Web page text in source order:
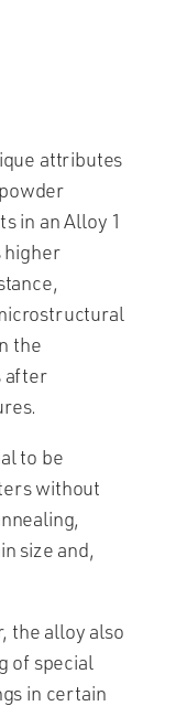
attributes
in an Alloy 1
higher
the
after
to be
without
size and,
the alloy also
of special
in certain